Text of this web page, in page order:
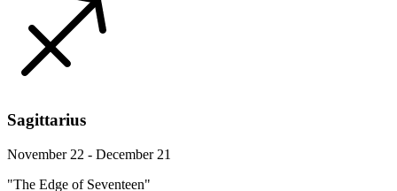
Sagittarius
November 22 - December 21
"The Edge of Seventeen"